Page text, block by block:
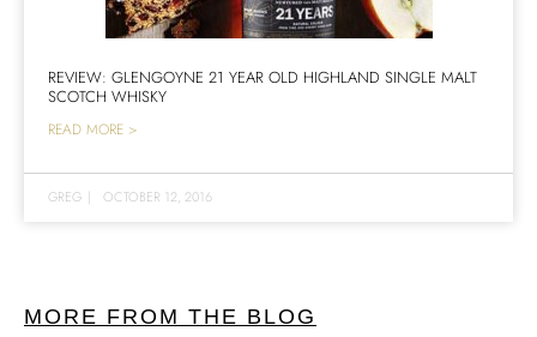
REVIEW: GLENGOYNE 21 YEAR OLD HIGHLAND SINGLE MALT
SCOTCH WHISKY
READ MORE >
GREG | OCTOBER 12, 2016
MORE FROM THE BLOG